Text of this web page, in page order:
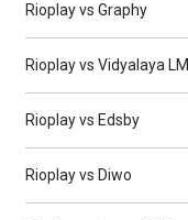
Rioplay vs Graphy
Rioplay vs Vidyalaya
Rioplay vs Edsby
Rioplay vs Diwo